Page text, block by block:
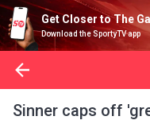
Get Closer to The
Download the SportyTV app
Sinner caps off